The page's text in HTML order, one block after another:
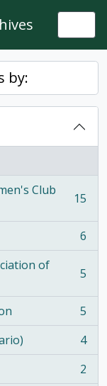
by:
Club
15
6
of
5
5
4
2